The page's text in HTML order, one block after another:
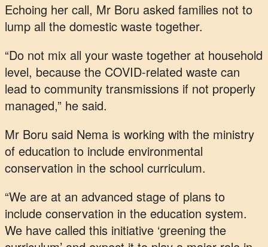
Echoing her call, Mr Boru asked families not to
lump all the domestic waste together.
“Do not mix all your waste together at household
level, because the COVID-related waste can
lead to community transmissions if not properly
managed,” he said.
Mr Boru said Nema is working with the ministry
of education to include environmental
conservation in the school curriculum.
“We are at an advanced stage of plans to
include conservation in the education system.
We have called this initiative ‘greening the